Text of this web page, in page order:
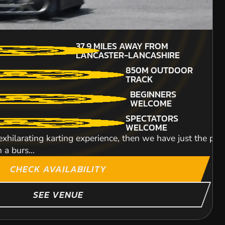
MIN PARTICIPANTS: 1*
*Depends on package and
ENGINE SIZE
320CC
DETAILED SAFETY
BRIEFING
without a doubt one of the most unique circuits
37.9MILES AWAY FROM
LANCASTER-LANCASHIRE
850M OUTDOOR
TRACK
BEGINNERS
WELCOME
SPECTATORS
WELCOME
karting experience, then we have just the
burs...
CHECK AVAILABILITY
SEE VENUE
MILES AWAY FROM
LANCASHIRE
BEGINNERS
WELCOME
that will see you clambering behind the
Hop onto our